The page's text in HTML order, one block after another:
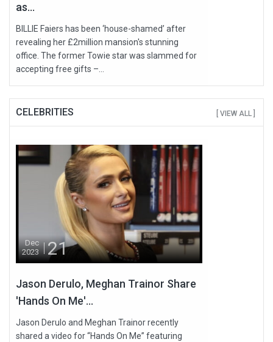
as...
BILLIE Faiers has been ‘house-shamed’ after
revealing her £2million mansion's stunning
office. The former Towie star was slammed for
accepting free gifts –...
CELEBRITIES [ VIEW ALL ]
Dec
2023
21
Jason Derulo, Meghan Trainor Share
'Hands On Me'...
Jason Derulo and Meghan Trainor recently
shared a video for “Hands On Me” featuring